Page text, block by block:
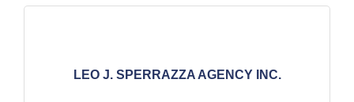
LEO J. SPERRAZZA AGENCY INC.